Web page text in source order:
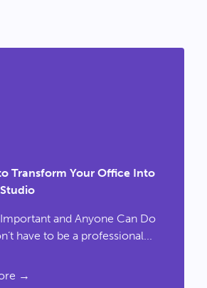
Transform Your Office Into
and Anyone Can Do
have to be a professional...
→